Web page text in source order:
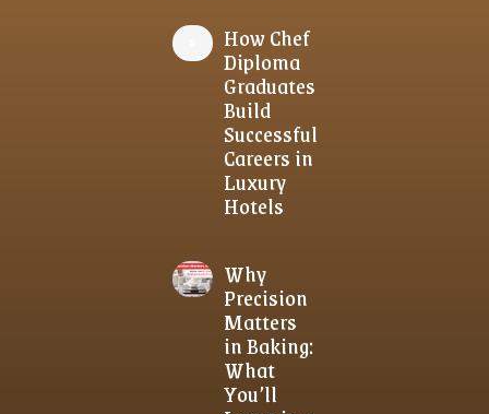
How Chef
Diploma
Graduates
Build
Successful
Careers in
Luxury
Hotels
Why
Precision
Matters
in Baking:
What
You’ll